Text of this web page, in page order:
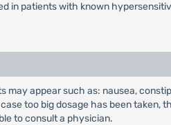
in patients with known
may appear such as: nausea,
too big dosage has been taken,
to consult a physician.